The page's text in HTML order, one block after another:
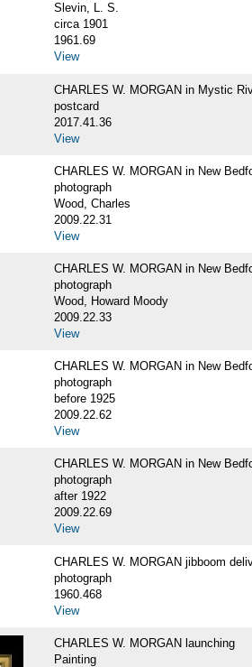
Slevin, L. S.
circa 1901
1961.69
View
CHARLES W. MORGAN in Mystic
postcard
2017.41.36
View
CHARLES W. MORGAN in New
photograph
Wood, Charles
2009.22.31
View
CHARLES W. MORGAN in New
photograph
Wood, Howard Moody
2009.22.33
View
CHARLES W. MORGAN in New
photograph
before 1925
2009.22.62
View
CHARLES W. MORGAN in New
photograph
after 1922
2009.22.69
View
CHARLES W. MORGAN jibboom
photograph
1960.468
View
CHARLES W. MORGAN launching
Painting